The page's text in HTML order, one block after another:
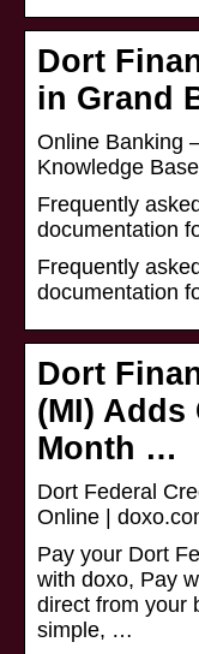
Dort
in Grand
Online Banking
Knowledge Base
Frequently
documentation
Frequently
documentation
Dort
(MI) Adds
Month …
Dort Federal
Online |
Pay your Dort
with doxo, Pay
direct from your
simple, …